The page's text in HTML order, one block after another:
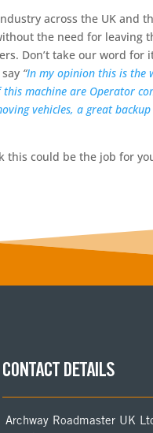
across the UK and
the need for leaving
Don’t take our word for
“In my opinion this is the
machine are Operator
vehicles, a great
this could be the job for
CONTACT DETAILS
Archway Roadmaster UK